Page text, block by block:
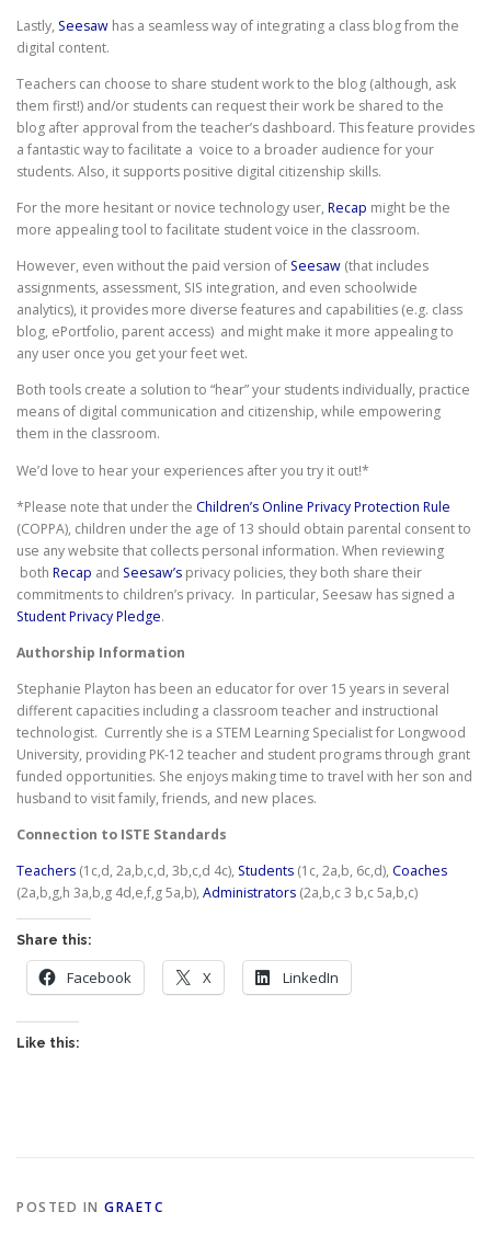
Lastly, Seesaw has a seamless way of integrating a class blog from the
digital content.
Teachers can choose to share student work to the blog (although, ask
them first!) and/or students can request their work be shared to the
blog after approval from the teacher’s dashboard. This feature provides
a fantastic way to facilitate a voice to a broader audience for your
students. Also, it supports positive digital citizenship skills.
For the more hesitant or novice technology user, Recap might be the
more appealing tool to facilitate student voice in the classroom.
However, even without the paid version of Seesaw (that includes
assignments, assessment, SIS integration, and even schoolwide
analytics), it provides more diverse features and capabilities (e.g. class
blog, ePortfolio, parent access) and might make it more appealing to
any user once you get your feet wet.
Both tools create a solution to “hear” your students individually, practice
means of digital communication and citizenship, while empowering
them in the classroom.
We’d love to hear your experiences after you try it out!*
*Please note that under the Children’s Online Privacy Protection Rule
(COPPA), children under the age of 13 should obtain parental consent to
use any website that collects personal information. When reviewing
both Recap and Seesaw’s privacy policies, they both share their
commitments to children’s privacy. In particular, Seesaw has signed a
Student Privacy Pledge.
Authorship Information
Stephanie Playton has been an educator for over 15 years in several
different capacities including a classroom teacher and instructional
technologist. Currently she is a STEM Learning Specialist for Longwood
University, providing PK-12 teacher and student programs through grant
funded opportunities. She enjoys making time to travel with her son and
husband to visit family, friends, and new places.
Connection to ISTE Standards
Teachers (1c,d, 2a,b,c,d, 3b,c,d 4c), Students (1c, 2a,b, 6c,d), Coaches
(2a,b,g,h 3a,b,g 4d,e,f,g 5a,b), Administrators (2a,b,c 3 b,c 5a,b,c)
Share this:
Facebook X LinkedIn
Like this:
POSTED IN GRAETC